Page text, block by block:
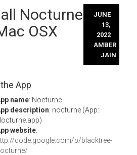
Nocturne
OSX
JUNE
13,
2022
AMBER
JAIN
App
name: Nocturne
description: nocturne (App:
website:
code.google.com/p/blacktree-